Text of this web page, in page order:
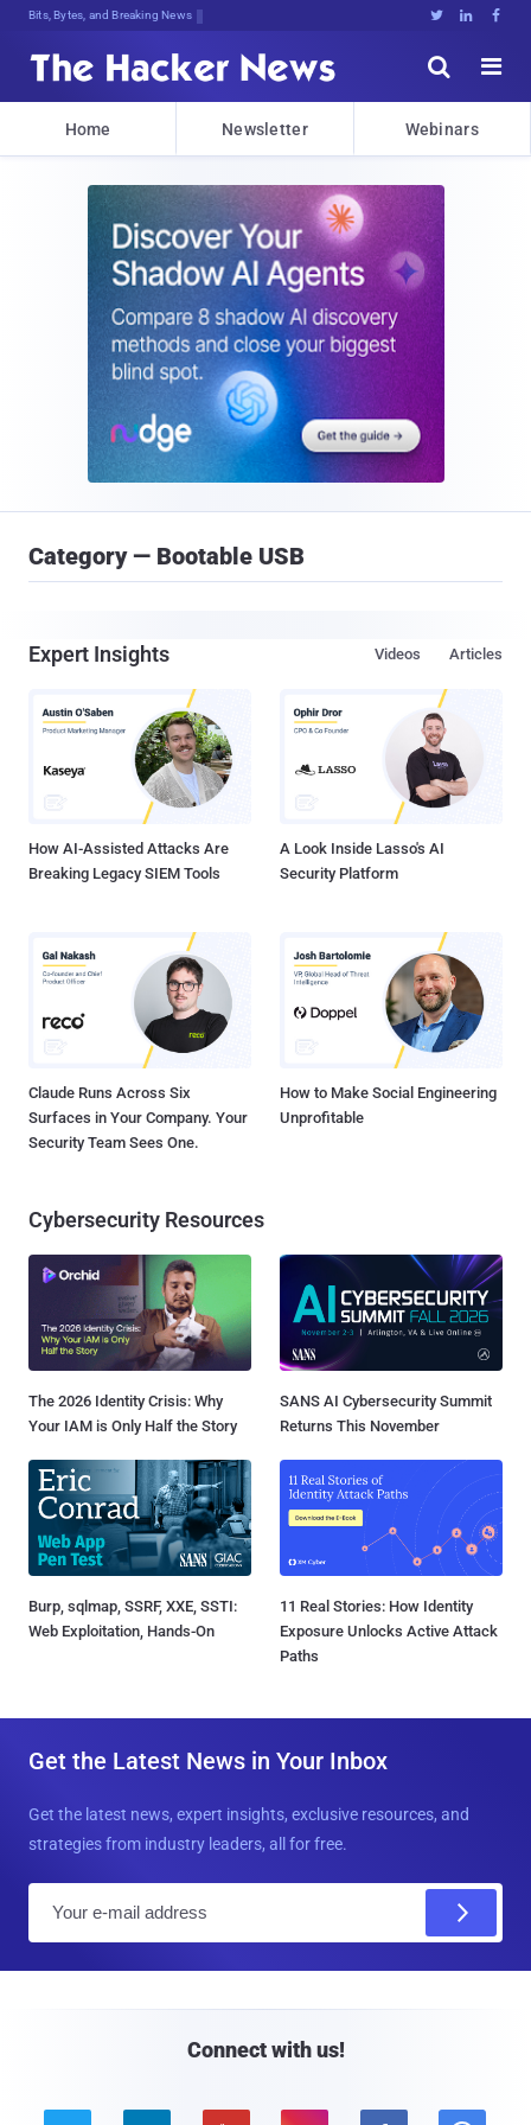
Bits, Bytes, and Breaking News   


Home Newsletter Webinars
Category — Bootable USB
Expert Insights Articles
Videos
How AI-Assisted Attacks Are
Breaking Legacy SIEM Tools
A Look Inside Lasso's AI
Security Platform
Claude Runs Across Six
Surfaces in Your Company. Your
Security Team Sees One.
How to Make Social Engineering
Unprofitable
Cybersecurity Resources
The 2026 Identity Crisis: Why
Your IAM is Only Half the Story
SANS AI Cybersecurity Summit
Returns This November
Burp, sqlmap, SSRF, XXE, SSTI:
Web Exploitation, Hands-On
11 Real Stories: How Identity
Exposure Unlocks Active Attack
Paths
Get the Latest News in Your Inbox
Get the latest news, expert insights, exclusive resources, and
strategies from industry leaders, all for free.
Connect with us!